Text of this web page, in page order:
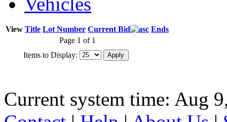
View Title Lot Number Current Bid
Ends
Page 1 of 1
Items to Display:
Current system time: Aug